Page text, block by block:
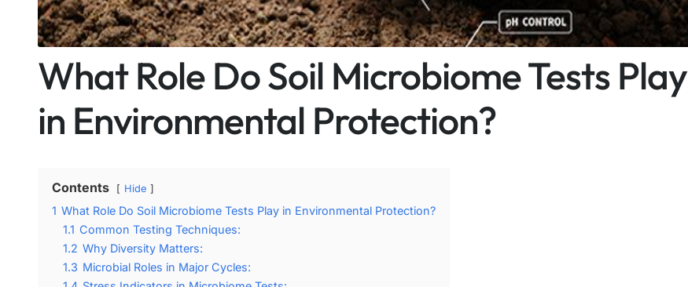
What Role Do Soil Microbiome Tests Play
in Environmental Protection?
Contents Hide
1 What Role Do Soil Microbiome Tests Play in Environmental Protection?
1.1 Common Testing Techniques:
1.2 Why Diversity Matters:
1.3 Microbial Roles in Major Cycles: